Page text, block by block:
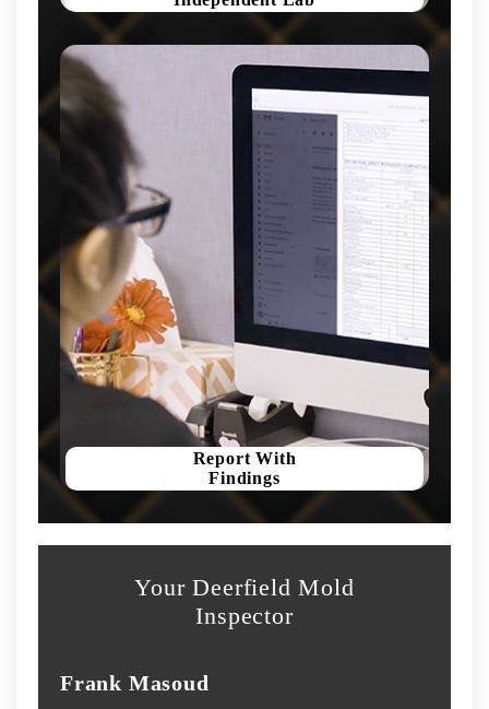
Report With
Findings
Your Deerfield Mold
Inspector
Frank Masoud